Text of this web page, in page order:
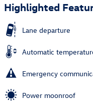
Highlighted
Lane departure
Automatic
Emergency
Power moonroof